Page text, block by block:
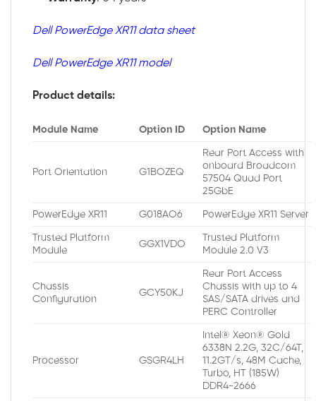
Dell PowerEdge XR11 data sheet
Dell PowerEdge XR11 model
Product details:
Module Name Option ID Option Name
Port Orientation G1BOZEQ
Rear Port Access with
onboard Broadcom
57504 Quad Port
25GbE
PowerEdge XR11 G018AO6 PowerEdge XR11 Server
Trusted Platform
Module
GGX1VDO
Trusted Platform
Module 2.0 V3
Chassis
Configuration
GCY50KJ
Rear Port Access
Chassis with up to 4
SAS/SATA drives and
PERC Controller
Processor GSGR4LH
Intel® Xeon® Gold
6338N 2.2G, 32C/64T,
11.2GT/s, 48M Cache,
Turbo, HT (185W)
DDR4-2666